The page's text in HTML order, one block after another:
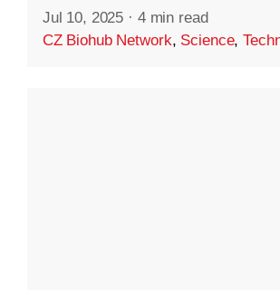
Jul 10, 2025 · 4 min read
CZ Biohub Network, Science,